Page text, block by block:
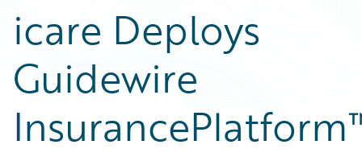
icare Deploys
Guidewire